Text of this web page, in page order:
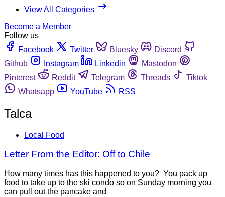
View All Categories
Become a Member
Follow us
Facebook
Twitter Bluesky
Discord
Github
Instagram Linkedin
Mastodon
Pinterest
Reddit Telegram Threads
Tiktok
Whatsapp
YouTube RSS
Talca
Local Food
Letter From the Editor: Off to Chile
How many times has this happened to you? You pack up
food to take up to the ski condo so on Sunday morning you
can pull out the pancake and